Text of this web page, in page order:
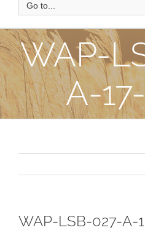
Go to...
WAP-
A-
WAP-LSB-027-A-